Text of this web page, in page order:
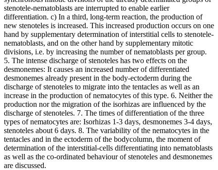
stenotele-nematoblasts are interrupted to enable earlier
differentiation. c) In a third, long-term reaction, the production of
new stenoteles is increased. This increased production occurs on one
hand by supplementary determination of interstitial cells to stenotele-
nematoblasts, and on the other hand by supplementary mitotic
divisions, i.e. by increasing the number of nematoblasts per group.
5. The intense discharge of stenoteles has two effects on the
desmonemes: It causes an increased number of differentiated
desmonemes already present in the body-ectoderm during the
discharge of stenoteles to migrate into the tentacles as well as an
increase in the production of nematocytes of this type. 6. Neither the
production nor the migration of the isorhizas are influenced by the
discharge of stenoteles. 7. The times of differentiation of the three
types of nematocytes are: Isorhizas 1-3 days, desmonemes 3-4 days,
stenoteles about 6 days. 8. The variability of the nematocytes in the
tentacles and in the ectoderm of the bodycolumn, the moment of
determination of the interstitial-cells differentiating into nematoblasts
as well as the co-ordinated behaviour of stenoteles and desmonemes
are discussed.